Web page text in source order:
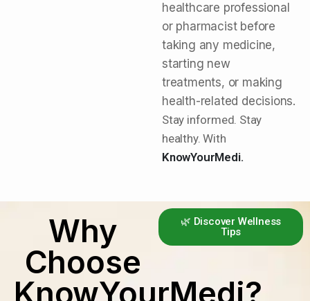
healthcare professional
or pharmacist before
taking any medicine,
starting new
treatments, or making
health-related decisions.
Stay informed. Stay
healthy. With
KnowYourMedi.
Why
Choose
KnowYourMedi?
🌿 Discover Wellness
Tips